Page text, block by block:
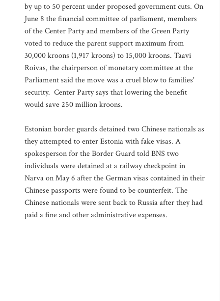
by up to 50 percent under proposed government cuts. On
June 8 the financial committee of parliament, members
of the Center Party and members of the Green Party
voted to reduce the parent support maximum from
30,000 kroons (1,917 kroons) to 15,000 kroons. Taavi
Roivas, the chairperson of monetary committee at the
Parliament said the move was a cruel blow to families'
security. Center Party says that lowering the benefit
would save 250 million kroons.
Estonian border guards detained two Chinese nationals as
they attempted to enter Estonia with fake visas. A
spokesperson for the Border Guard told BNS two
individuals were detained at a railway checkpoint in
Narva on May 6 after the German visas contained in their
Chinese passports were found to be counterfeit. The
Chinese nationals were sent back to Russia after they had
paid a fine and other administrative expenses.